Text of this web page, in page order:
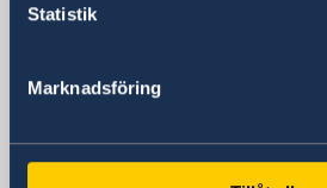
Statistik
Marknadsföring
+86 21 5359 9610
Fax
Email